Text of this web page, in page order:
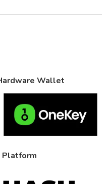
Wallet
Platform